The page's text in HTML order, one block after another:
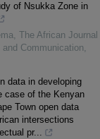
of Nsukka Zone in
, The African Journal
Communication,
data in developing
case of the Kenyan
Town open data
intersections
pr...